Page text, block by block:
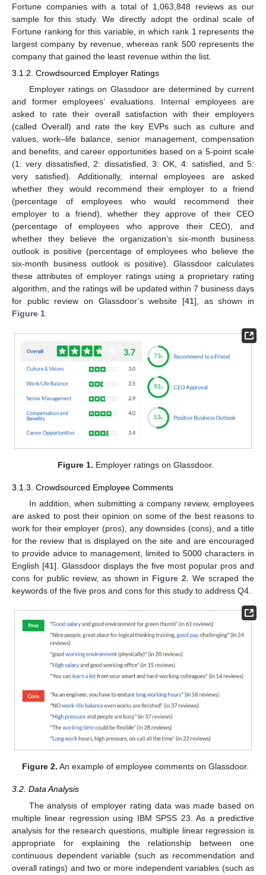
Fortune companies with a total of 1,063,848 reviews as our
sample for this study. We directly adopt the ordinal scale of
Fortune ranking for this variable, in which rank 1 represents the
largest company by revenue, whereas rank 500 represents the
company that gained the least revenue within the list.
3.1.2. Crowdsourced Employer Ratings
Employer ratings on Glassdoor are determined by current
and former employees’ evaluations. Internal employees are
asked to rate their overall satisfaction with their employers
(called Overall) and rate the key EVPs such as culture and
values, work–life balance, senior management, compensation
and benefits, and career opportunities based on a 5-point scale
(1: very dissatisfied, 2: dissatisfied, 3: OK, 4: satisfied, and 5:
very satisfied). Additionally, internal employees are asked
whether they would recommend their employer to a friend
(percentage of employees who would recommend their
employer to a friend), whether they approve of their CEO
(percentage of employees who approve their CEO), and
whether they believe the organization’s six-month business
outlook is positive (percentage of employees who believe the
six-month business outlook is positive). Glassdoor calculates
these attributes of employer ratings using a proprietary rating
algorithm, and the ratings will be updated within 7 business days
for public review on Glassdoor’s website [41], as shown in
Figure 1
Figure 1. Employer ratings on Glassdoor.
3.1.3. Crowdsourced Employee Comments
In addition, when submitting a company review, employees
are asked to post their opinion on some of the best reasons to
work for their employer (pros), any downsides (cons), and a title
for the review that is displayed on the site and are encouraged
to provide advice to management, limited to 5000 characters in
English [41]. Glassdoor displays the five most popular pros and
cons for public review, as shown in Figure 2 . We scraped the
keywords of the five pros and cons for this study to address Q4.
Figure 2. An example of employee comments on Glassdoor.
3.2. Data Analysis
The analysis of employer rating data was made based on
multiple linear regression using IBM SPSS 23. As a predictive
analysis for the research questions, multiple linear regression is
appropriate for explaining the relationship between one
continuous dependent variable (such as recommendation and
overall ratings) and two or more independent variables (such as